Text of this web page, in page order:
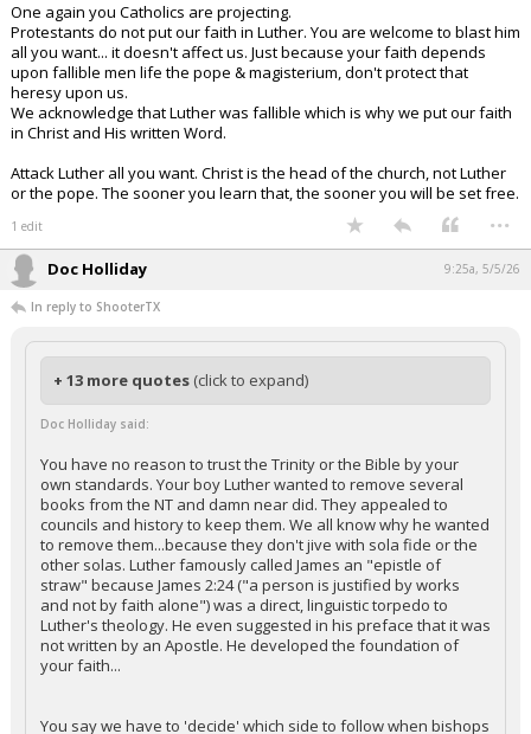
One again you Catholics are projecting.
Protestants do not put our faith in Luther. You are welcome to blast him
all you want... it doesn't affect us. Just because your faith depends
upon fallible men life the pope & magisterium, don't protect that
heresy upon us.
We acknowledge that Luther was fallible which is why we put our faith
in Christ and His written Word.
Attack Luther all you want. Christ is the head of the church, not Luther
or the pope. The sooner you learn that, the sooner you will be set free.
1 edit ...
Doc Holliday 9:25a, 5/5/26
In reply to ShooterTX
+ 13 more quotes (click to expand)
Doc Holliday said:
You have no reason to trust the Trinity or the Bible by your
own standards. Your boy Luther wanted to remove several
books from the NT and damn near did. They appealed to
councils and history to keep them. We all know why he wanted
to remove them...because they don't jive with sola fide or the
other solas. Luther famously called James an "epistle of
straw" because James 2:24 ("a person is justified by works
and not by faith alone") was a direct, linguistic torpedo to
Luther's theology. He even suggested in his preface that it was
not written by an Apostle. He developed the foundation of
your faith...
You say we have to 'decide' which side to follow when bishops